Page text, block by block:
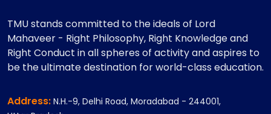
TMU stands committed to the ideals of Lord
Mahaveer - Right Philosophy, Right Knowledge and
Right Conduct in all spheres of activity and aspires to
be the ultimate destination for world-class education.
Address: N.H.-9, Delhi Road, Moradabad - 244001,